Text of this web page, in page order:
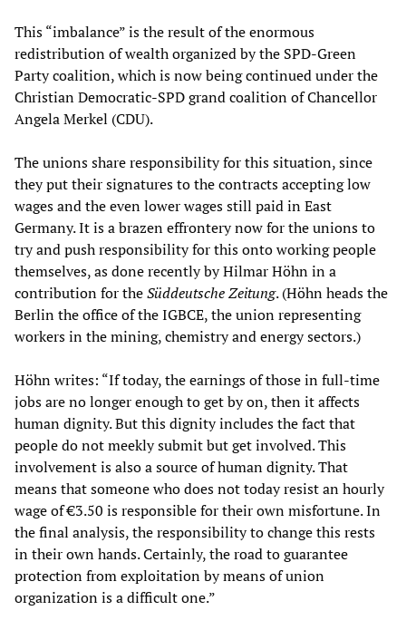
This “imbalance” is the result of the enormous
redistribution of wealth organized by the SPD-Green
Party coalition, which is now being continued under the
Christian Democratic-SPD grand coalition of Chancellor
Angela Merkel (CDU).
The unions share responsibility for this situation, since
they put their signatures to the contracts accepting low
wages and the even lower wages still paid in East
Germany. It is a brazen effrontery now for the unions to
try and push responsibility for this onto working people
themselves, as done recently by Hilmar Höhn in a
contribution for theSüddeutsche Zeitung. (Höhn heads the
Berlin the office of the IGBCE, the union representing
workers in the mining, chemistry and energy sectors.)
Höhn writes: “If today, the earnings of those in full-time
jobs are no longer enough to get by on, then it affects
human dignity. But this dignity includes the fact that
people do not meekly submit but get involved. This
involvement is also a source of human dignity. That
means that someone who does not today resist an hourly
wage of €3.50 is responsible for their own misfortune. In
the final analysis, the responsibility to change this rests
in their own hands. Certainly, the road to guarantee
protection from exploitation by means of union
organization is a difficult one.”